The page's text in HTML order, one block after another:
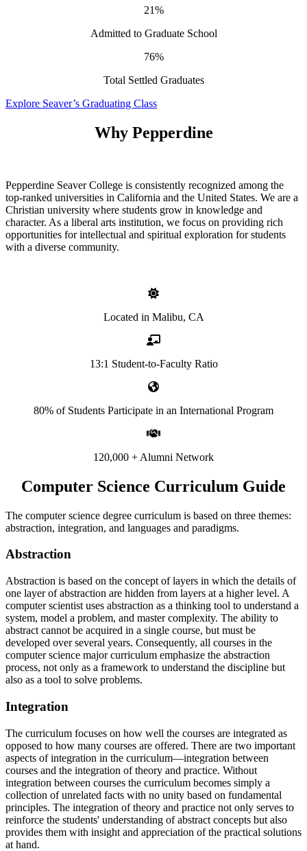
21%
Admitted to Graduate School
76%
Total Settled Graduates
Explore Seaver’s Graduating Class
Why Pepperdine
Pepperdine Seaver College is consistently recognized among the
top-ranked universities in California and the United States. We are a
Christian university where students grow in knowledge and
character. As a liberal arts institution, we focus on providing rich
opportunities for intellectual and spiritual exploration for students
with a diverse community.
Located in Malibu, CA
13:1 Student-to-Faculty Ratio
80% of Students Participate in an International Program
120,000 + Alumni Network
Computer Science Curriculum Guide
The computer science degree curriculum is based on three themes:
abstraction, integration, and languages and paradigms.
Abstraction
Abstraction is based on the concept of layers in which the details of
one layer of abstraction are hidden from layers at a higher level. A
computer scientist uses abstraction as a thinking tool to understand a
system, model a problem, and master complexity. The ability to
abstract cannot be acquired in a single course, but must be
developed over several years. Consequently, all courses in the
computer science major curriculum emphasize the abstraction
process, not only as a framework to understand the discipline but
also as a tool to solve problems.
Integration
The curriculum focuses on how well the courses are integrated as
opposed to how many courses are offered. There are two important
aspects of integration in the curriculum—integration between
courses and the integration of theory and practice. Without
integration between courses the curriculum becomes simply a
collection of unrelated facts with no unity based on fundamental
principles. The integration of theory and practice not only serves to
reinforce the students' understanding of abstract concepts but also
provides them with insight and appreciation of the practical solutions
at hand.